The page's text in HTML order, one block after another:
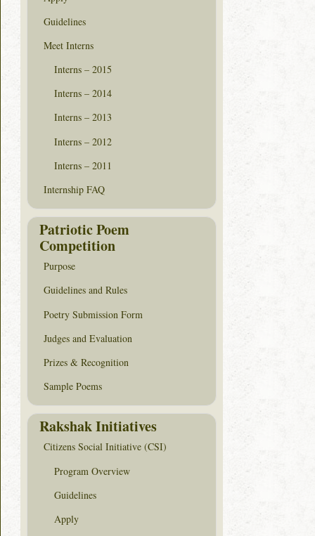
Guidelines
Meet Interns
Interns – 2015
Interns – 2014
Interns – 2013
Interns – 2012
Interns – 2011
Internship FAQ
Patriotic Poem
Competition
Purpose
Guidelines and Rules
Poetry Submission Form
Judges and Evaluation
Prizes & Recognition
Sample Poems
Rakshak Initiatives
Citizens Social Initiative (CSI)
Program Overview
Guidelines
Apply